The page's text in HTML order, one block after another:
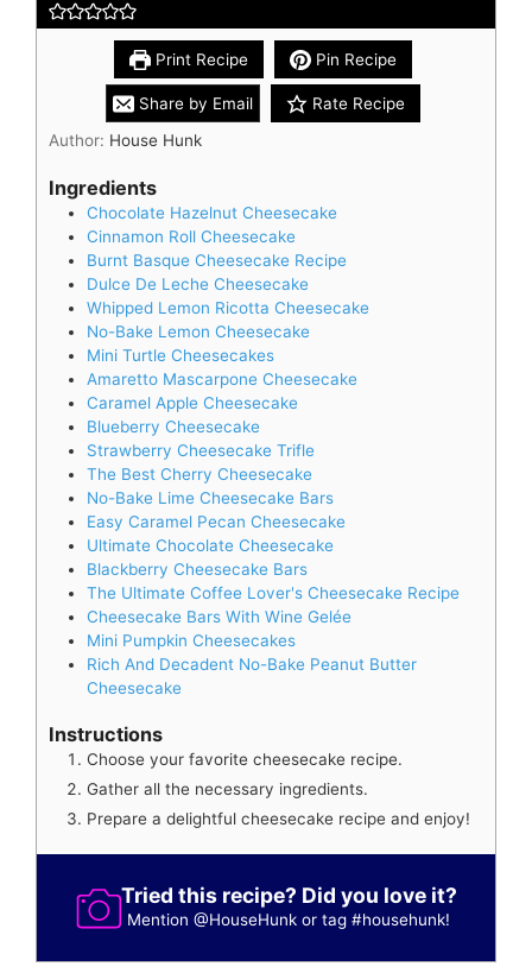
Print Recipe Pin Recipe
Share by Email
Rate Recipe
Author: House Hunk
Ingredients
Chocolate Hazelnut Cheesecake
Cinnamon Roll Cheesecake
Burnt Basque Cheesecake Recipe
Dulce De Leche Cheesecake
Whipped Lemon Ricotta Cheesecake
No-Bake Lemon Cheesecake
Mini Turtle Cheesecakes
Amaretto Mascarpone Cheesecake
Caramel Apple Cheesecake
Blueberry Cheesecake
Strawberry Cheesecake Trifle
The Best Cherry Cheesecake
No-Bake Lime Cheesecake Bars
Easy Caramel Pecan Cheesecake
Ultimate Chocolate Cheesecake
Blackberry Cheesecake Bars
The Ultimate Coffee Lover's Cheesecake Recipe
Cheesecake Bars With Wine Gelée
Mini Pumpkin Cheesecakes
Rich And Decadent No-Bake Peanut Butter
Cheesecake
Instructions
Choose your favorite cheesecake recipe.
Gather all the necessary ingredients.
Prepare a delightful cheesecake recipe and enjoy!
Tried this recipe? Did you love it?
Mention@HouseHunk or tag#househunk!